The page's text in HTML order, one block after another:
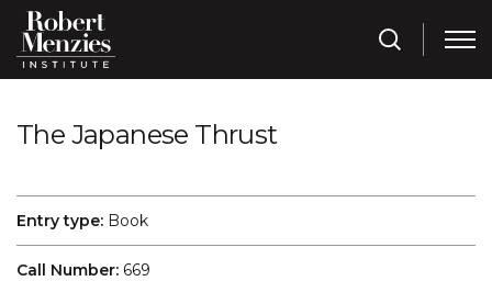
The Japanese Thrust
Entry type: Book
Call Number: 669